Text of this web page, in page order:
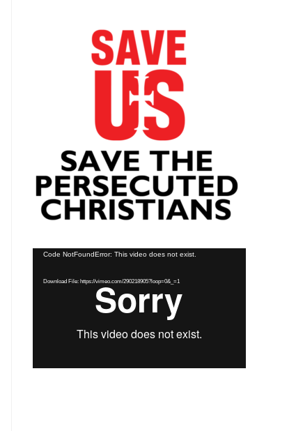
Video
Code NotFoundError: This video does not exist.
Download File: https://vimeo.com/290218905?loop=0&_=1